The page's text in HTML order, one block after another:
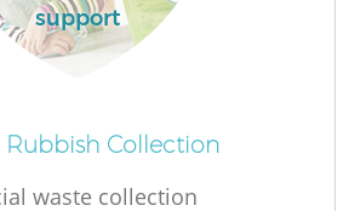
support
Collection
waste collection